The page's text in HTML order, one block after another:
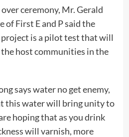
ceremony, Mr. Gerald
First E and P said the
is a pilot test that will
host communities in the
says water no get enemy,
this water will bring unity to
hoping that as you drink
will varnish, more